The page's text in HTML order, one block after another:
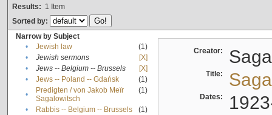
Results: 1 Item
Sorted by:
Narrow by Subject
•
Jewish law
(1)
•
Jewish sermons
[X]
•
Jews -- Belgium -- Brussels
[X]
•
Jews -- Poland -- Gdańsk
(1)
•
Predigten / von Jakob Meïr
Sagalowitsch
(1)
• Rabbis -- Belgium -- Brussels
(1)
Creator:
Title:
Dates: